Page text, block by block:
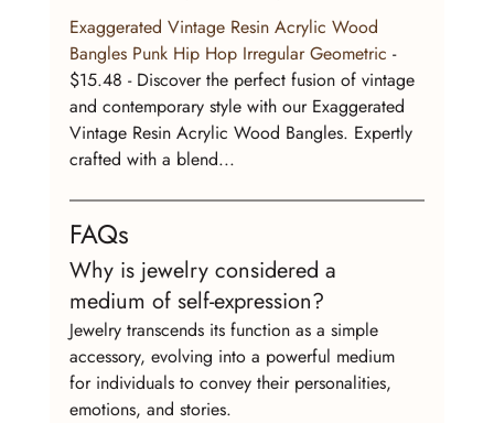
Exaggerated Vintage Resin Acrylic Wood
Bangles Punk Hip Hop Irregular Geometric -
$15.48 - Discover the perfect fusion of vintage
and contemporary style with our Exaggerated
Vintage Resin Acrylic Wood Bangles. Expertly
crafted with a blend...
FAQs
Why is jewelry considered a
medium of self-expression?
Jewelry transcends its function as a simple
accessory, evolving into a powerful medium
for individuals to convey their personalities,
emotions, and stories.